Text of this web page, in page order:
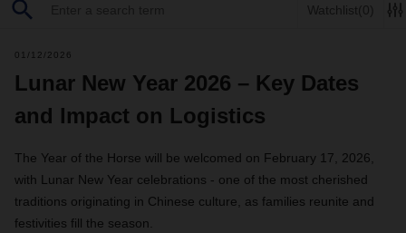
Watchlist(0)
01/12/2026
Lunar New Year 2026 – Key Dates
and Impact on Logistics
The Year of the Horse will be welcomed on February 17, 2026,
with Lunar New Year celebrations - one of the most cherished
traditions originating in Chinese culture, as families reunite and
festivities fill the season.